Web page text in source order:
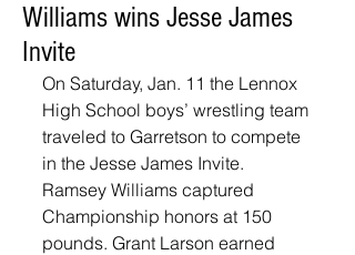
Williams wins Jesse James
Invite
On Saturday, Jan. 11 the Lennox
High School boys’ wrestling team
traveled to Garretson to compete
in the Jesse James Invite.
Ramsey Williams captured
Championship honors at 150
pounds. Grant Larson earned